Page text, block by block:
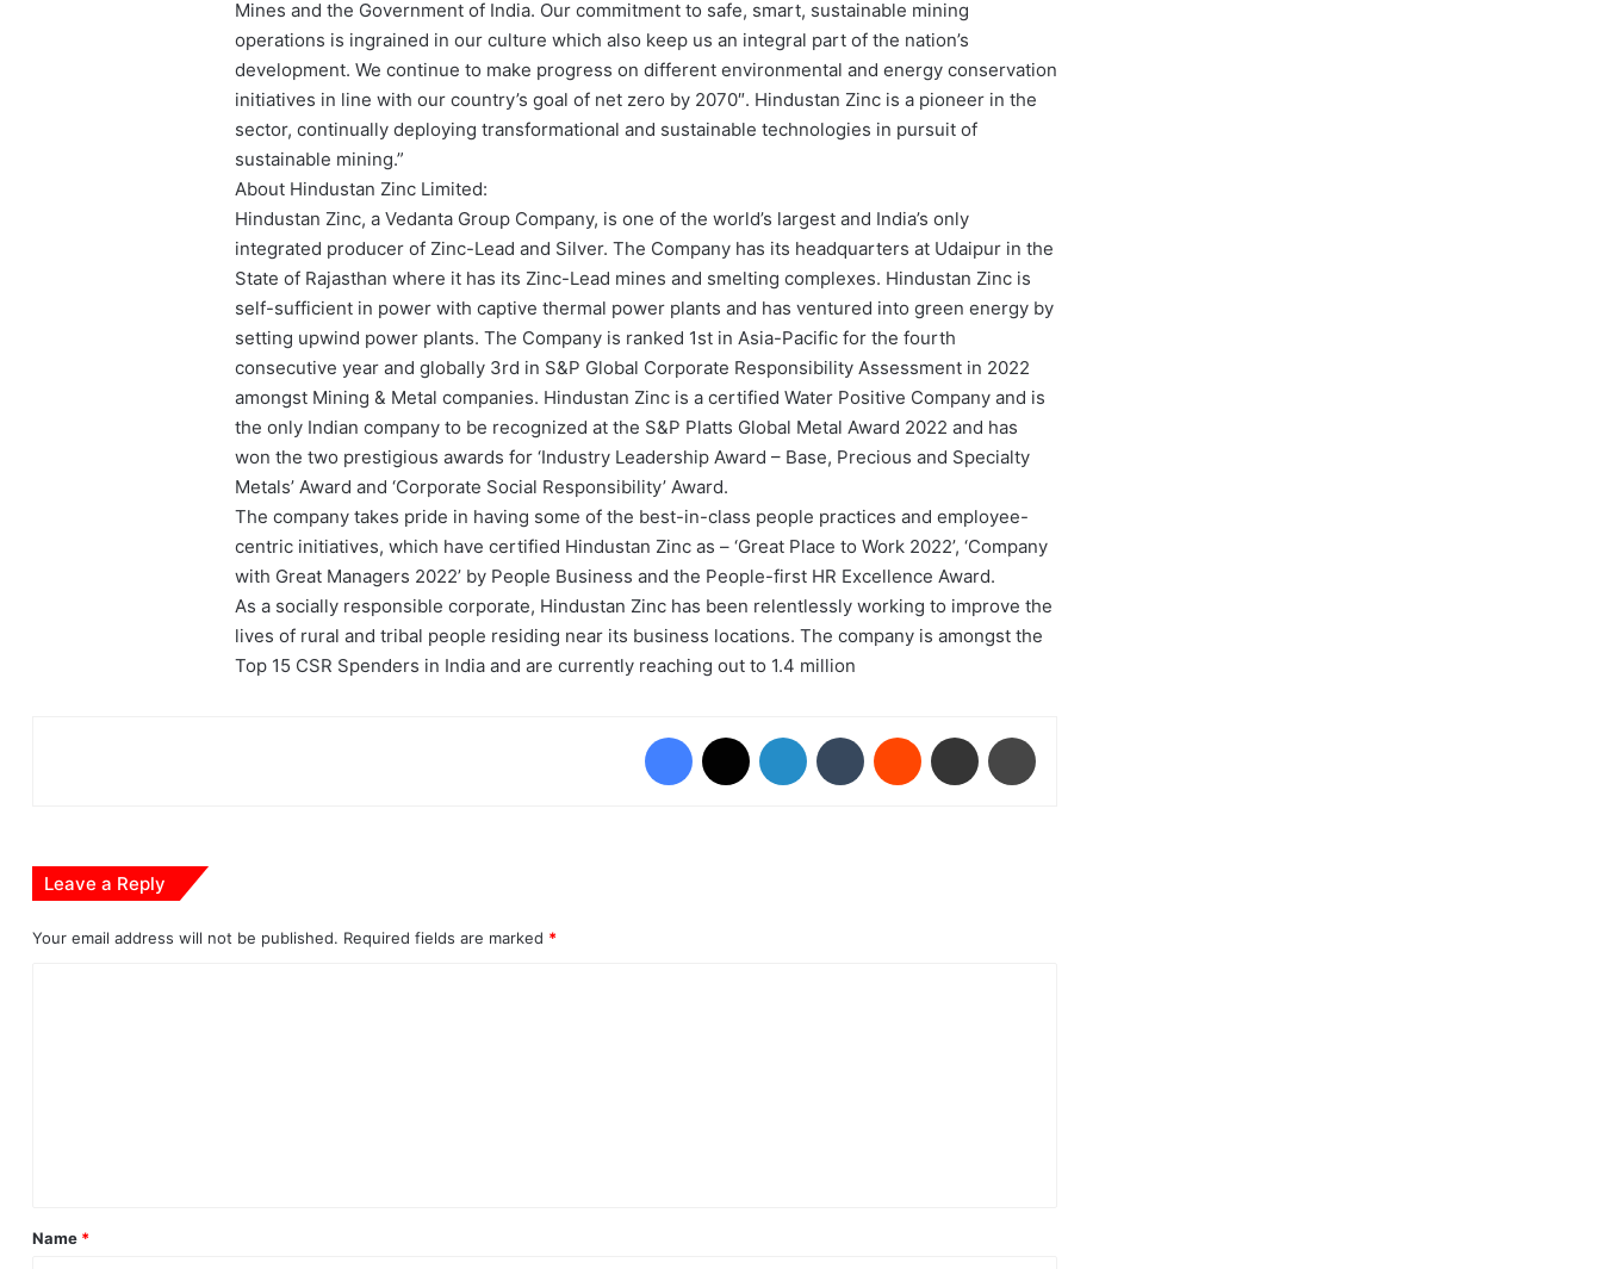
Mines and the Government of India. Our commitment to safe, smart, sustainable mining
operations is ingrained in our culture which also keep us an integral part of the nation’s
development. We continue to make progress on different environmental and energy conservation
initiatives in line with our country’s goal of net zero by 2070″. Hindustan Zinc is a pioneer in the
sector, continually deploying transformational and sustainable technologies in pursuit of
sustainable mining.”
About Hindustan Zinc Limited:
Hindustan Zinc, a Vedanta Group Company, is one of the world’s largest and India’s only
integrated producer of Zinc-Lead and Silver. The Company has its headquarters at Udaipur in the
State of Rajasthan where it has its Zinc-Lead mines and smelting complexes. Hindustan Zinc is
self-sufficient in power with captive thermal power plants and has ventured into green energy by
setting upwind power plants. The Company is ranked 1st in Asia-Pacific for the fourth
consecutive year and globally 3rd in S&P Global Corporate Responsibility Assessment in 2022
amongst Mining & Metal companies. Hindustan Zinc is a certified Water Positive Company and is
the only Indian company to be recognized at the S&P Platts Global Metal Award 2022 and has
won the two prestigious awards for ‘Industry Leadership Award – Base, Precious and Specialty
Metals’ Award and ‘Corporate Social Responsibility’ Award.
The company takes pride in having some of the best-in-class people practices and employee-
centric initiatives, which have certified Hindustan Zinc as – ‘Great Place to Work 2022’, ‘Company
with Great Managers 2022’ by People Business and the People-first HR Excellence Award.
As a socially responsible corporate, Hindustan Zinc has been relentlessly working to improve the
lives of rural and tribal people residing near its business locations. The company is amongst the
Top 15 CSR Spenders in India and are currently reaching out to 1.4 million
Facebook LinkedIn Tumblr Reddit Share via Email
Leave a Reply
Your email address will not be published. Required fields are marked *
*
Name *